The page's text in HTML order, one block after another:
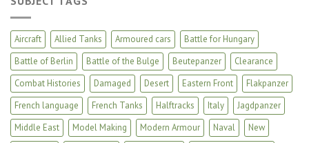
Aircraft Allied Tanks Armoured cars
Battle for Hungary
Battle of Berlin
Battle of the Bulge Beutepanzer
Clearance
Combat Histories
Damaged Desert Eastern Front
Flakpanzer
French language
French Tanks Halftracks Italy
Jagdpanzer
Middle East
Model Making Modern Armour Naval
New